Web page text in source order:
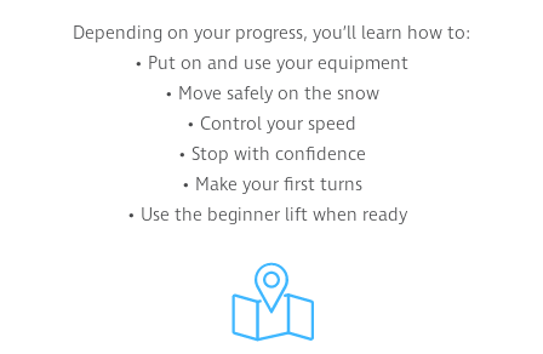
Depending on your progress, you’ll learn how to:
• Put on and use your equipment
• Move safely on the snow
• Control your speed
• Stop with confidence
• Make your first turns
• Use the beginner lift when ready